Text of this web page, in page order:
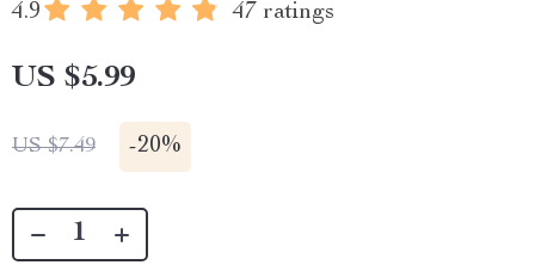
4.9 47 ratings
US $5.99
US $7.49 -20%